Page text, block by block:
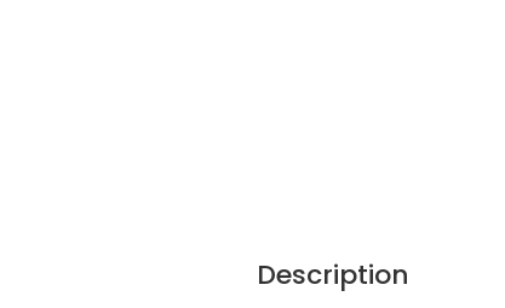
Description